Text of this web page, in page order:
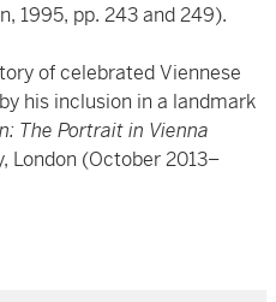
1995, pp. 243 and 249).
of celebrated Viennese
his inclusion in a landmark
The Portrait in Vienna
London (October 2013–